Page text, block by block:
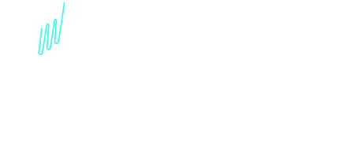
Book an AI Keynote